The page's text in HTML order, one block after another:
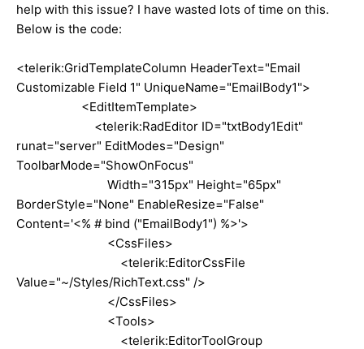
help with this issue? I have wasted lots of time on this.
Below is the code:
<telerik:GridTemplateColumn HeaderText="Email
Customizable Field 1" UniqueName="EmailBody1">
<EditItemTemplate>
<telerik:RadEditor ID="txtBody1Edit"
runat="server" EditModes="Design"
ToolbarMode="ShowOnFocus"
Width="315px" Height="65px"
BorderStyle="None" EnableResize="False"
Content='<% # bind ("EmailBody1") %>'>
<CssFiles>
<telerik:EditorCssFile
Value="~/Styles/RichText.css" />
</CssFiles>
<Tools>
<telerik:EditorToolGroup